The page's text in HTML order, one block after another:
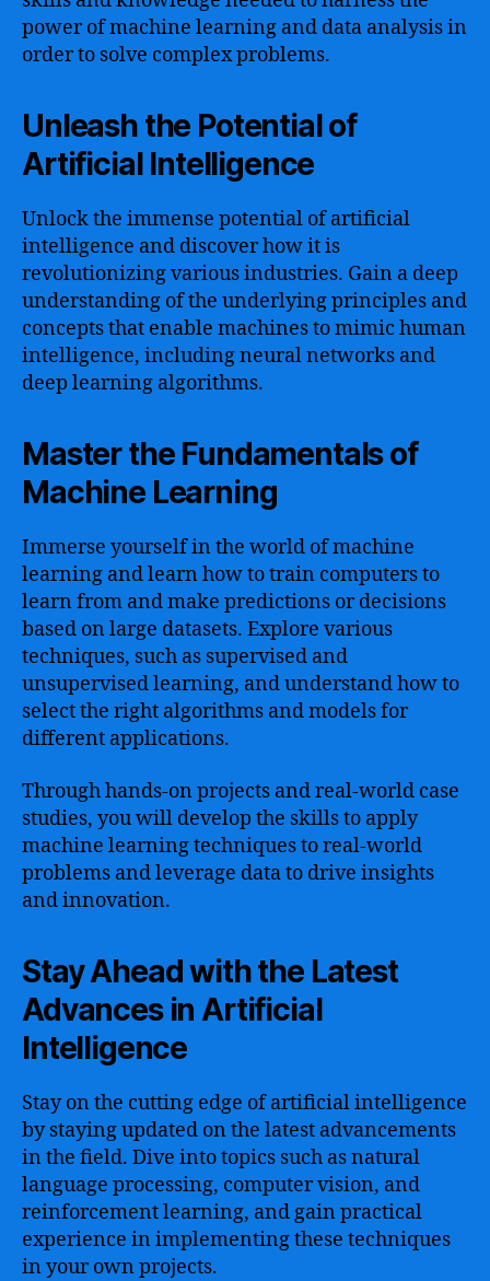
power of machine learning and data analysis in
order to solve complex problems.
Unleash the Potential of
Artificial Intelligence
Unlock the immense potential of artificial
intelligence and discover how it is
revolutionizing various industries. Gain a deep
understanding of the underlying principles and
concepts that enable machines to mimic human
intelligence, including neural networks and
deep learning algorithms.
Master the Fundamentals of
Machine Learning
Immerse yourself in the world of machine
learning and learn how to train computers to
learn from and make predictions or decisions
based on large datasets. Explore various
techniques, such as supervised and
unsupervised learning, and understand how to
select the right algorithms and models for
different applications.
Through hands-on projects and real-world case
studies, you will develop the skills to apply
machine learning techniques to real-world
problems and leverage data to drive insights
and innovation.
Stay Ahead with the Latest
Advances in Artificial
Intelligence
Stay on the cutting edge of artificial intelligence
by staying updated on the latest advancements
in the field. Dive into topics such as natural
language processing, computer vision, and
reinforcement learning, and gain practical
experience in implementing these techniques
in your own projects.